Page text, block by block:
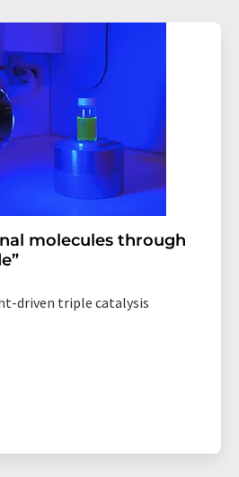
a link to unsubscribe from
molecules through
driven triple catalysis